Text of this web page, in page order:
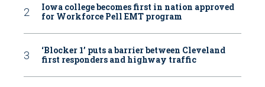
Iowa college becomes first in nation approved
for Workforce Pell EMT program
‘Blocker 1’ puts a barrier between Cleveland
first responders and highway traffic